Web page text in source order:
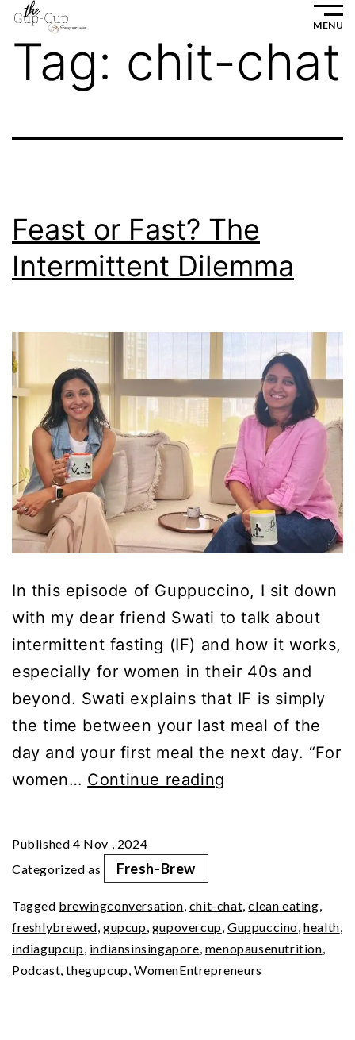
Skip
to
content
MENU
Tag: chit-chat
Feast or Fast? The
Intermittent Dilemma
In this episode of Guppuccino, I sit down
with my dear friend Swati to talk about
intermittent fasting (IF) and how it works,
especially for women in their 40s and
beyond. Swati explains that IF is simply
the time between your last meal of the
day and your first meal the next day. “For
women… Continue reading
Dilemma
Published 4 Nov , 2024
Categorized as
Fresh-Brew
Tagged brewingconversation chit-chat ,clean eating
freshlybrewed ,gupcup gupovercup ,Guppuccino ,health
indiagupcup indiansinsingapore menopausenutrition
Podcast ,thegupcup ,WomenEntrepreneurs